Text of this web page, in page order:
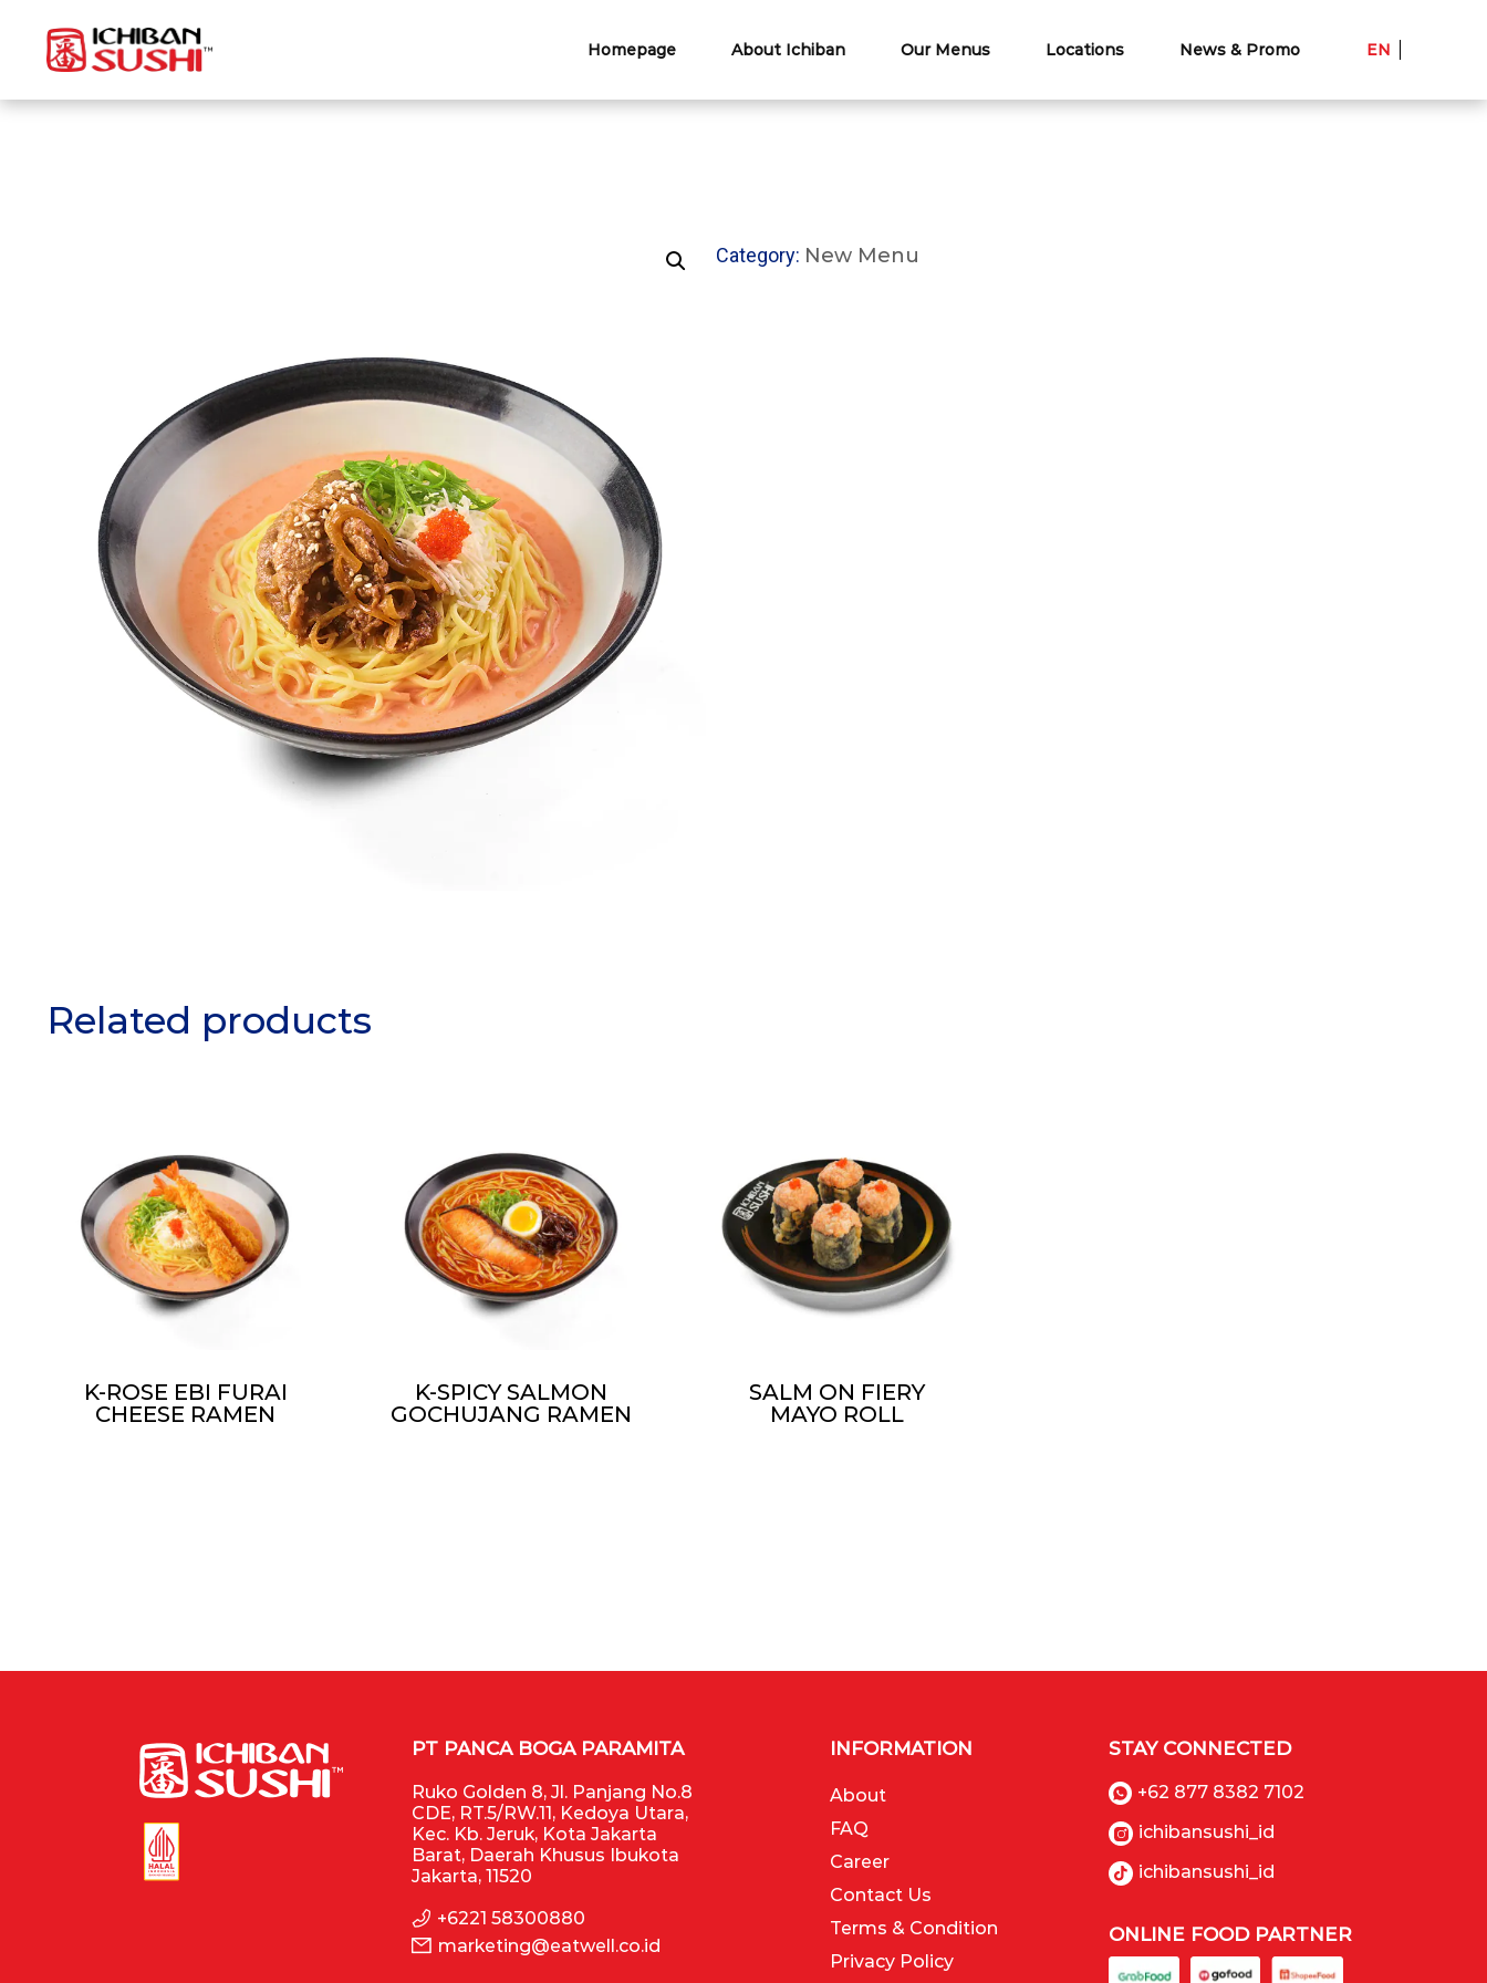
Homepage About Ichiban Our Menus Locations News & Promo EN
Category: New Menu
Related products
K-ROSE EBI FURAI
CHEESE RAMEN
K-SPICY SALMON
GOCHUJANG RAMEN
SALM ON FIERY
MAYO ROLL
PT PANCA BOGA PARAMITA
Ruko Golden 8, Jl. Panjang No.8
CDE, RT.5/RW.11, Kedoya Utara,
Kec. Kb. Jeruk, Kota Jakarta
Barat, Daerah Khusus Ibukota
Jakarta, 11520
+6221 58300880
marketing@eatwell.co.id
INFORMATION
About
FAQ
Career
Contact Us
Terms & Condition
Privacy Policy
STAY CONNECTED
+62 877 8382 7102
ichibansushi_id
ichibansushi_id
ONLINE FOOD PARTNER